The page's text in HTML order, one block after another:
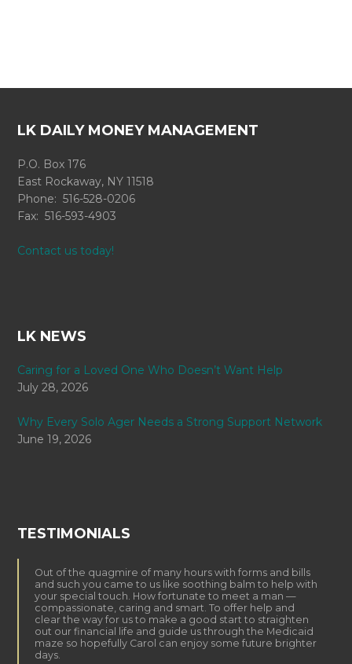
LK DAILY MONEY MANAGEMENT
P.O. Box 176
East Rockaway, NY 11518
Phone: 516-528-0206
Fax: 516-593-4903
Contact us today!
LK NEWS
Caring for a Loved One Who Doesn’t Want Help
July 28, 2026
Why Every Solo Ager Needs a Strong Support Network
June 19, 2026
TESTIMONIALS
Out of the quagmire of many hours with forms and bills
and such you came to us like soothing balm to help with
your special touch. How fortunate to meet a man —
compassionate, caring and smart. To offer help and
clear the way for us to make a good start to straighten
out our financial life and guide us through the Medicaid
maze so hopefully Carol can enjoy some future brighter
days.